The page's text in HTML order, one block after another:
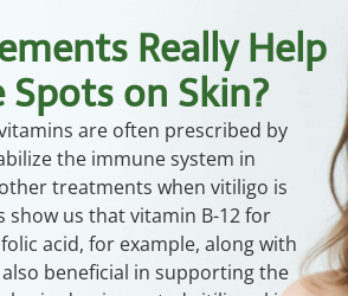
Really Help
on Skin?
are often prescribed by
the immune system in
treatments when vitiligo is
show us that vitamin B-12 for
acid, for example, along with
beneficial in supporting the